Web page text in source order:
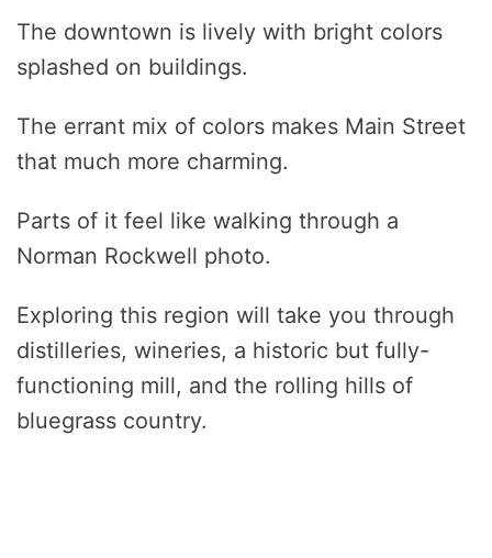
The downtown is lively with bright colors
splashed on buildings.
The errant mix of colors makes Main Street
that much more charming.
Parts of it feel like walking through a
Norman Rockwell photo.
Exploring this region will take you through
distilleries, wineries, a historic but fully-
functioning mill, and the rolling hills of
bluegrass country.